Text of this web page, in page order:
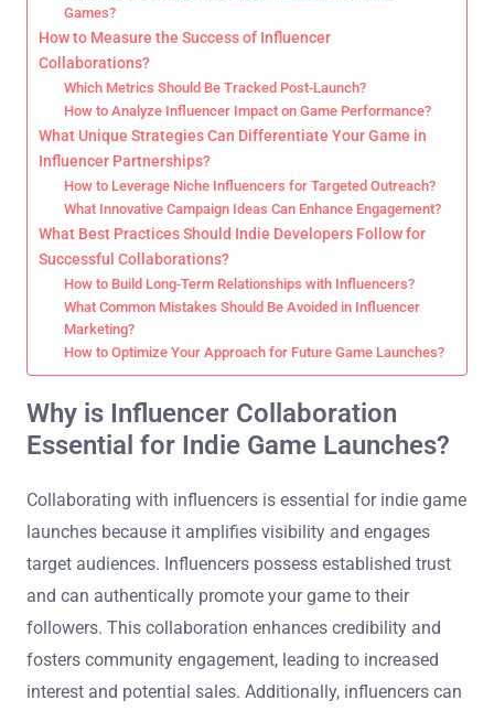
Games?
How to Measure the Success of Influencer
Collaborations?
Which Metrics Should Be Tracked Post-Launch?
How to Analyze Influencer Impact on Game Performance?
What Unique Strategies Can Differentiate Your Game in
Influencer Partnerships?
How to Leverage Niche Influencers for Targeted Outreach?
What Innovative Campaign Ideas Can Enhance Engagement?
What Best Practices Should Indie Developers Follow for
Successful Collaborations?
How to Build Long-Term Relationships with Influencers?
What Common Mistakes Should Be Avoided in Influencer
Marketing?
How to Optimize Your Approach for Future Game Launches?
Why is Influencer Collaboration
Essential for Indie Game Launches?
Collaborating with influencers is essential for indie game
launches because it amplifies visibility and engages
target audiences. Influencers possess established trust
and can authentically promote your game to their
followers. This collaboration enhances credibility and
fosters community engagement, leading to increased
interest and potential sales. Additionally, influencers can